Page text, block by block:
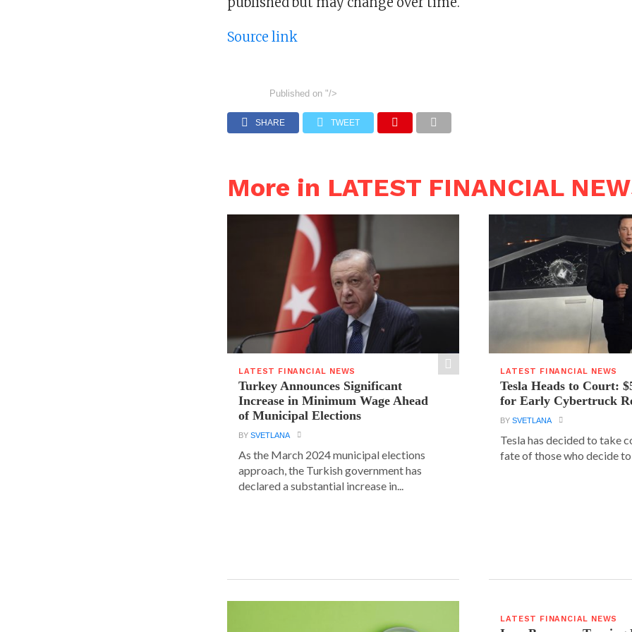
Source link
Published on "/>
SHARE TWEET
More in LATEST FINANCIAL
LATEST FINANCIAL NEWS
Turkey Announces Significant
Increase in Minimum Wage Ahead
of Municipal Elections
BYSVETLANA
As the March 2024 municipal elections
approach, the Turkish government has
declared a substantial increase in...
LATEST FINANCIAL NEWS
Tesla Heads to Court:
for Early Cybertruck
BYSVETLANA
Tesla has decided to take
fate of those who decide
LATEST FINANCIAL NEWS